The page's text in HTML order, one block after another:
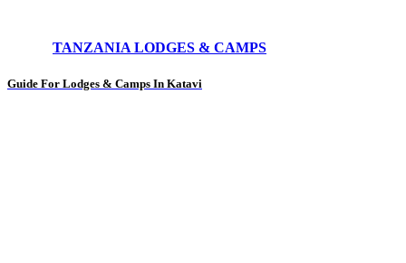
TANZANIA LODGES & CAMPS
Guide For Lodges & Camps In Katavi